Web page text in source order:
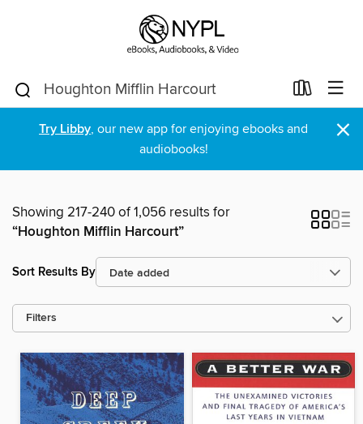
Try Libby, our new app for enjoying ebooks and
audiobooks!
×
Showing 217-240 of 1,056 results for
“Houghton Mifflin Harcourt”
Sort Results By
Filters